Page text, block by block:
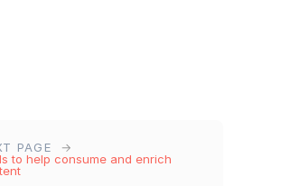
PAGE
to help consume and enrich